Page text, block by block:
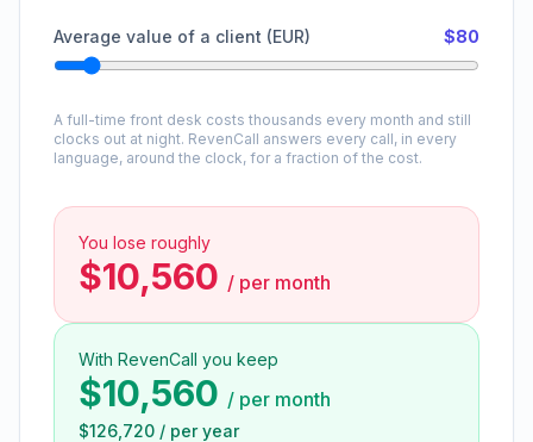
Average value of a client (EUR) $80
A full-time front desk costs thousands every month and still
clocks out at night. RevenCall answers every call, in every
language, around the clock, for a fraction of the cost.
You lose roughly
$10,560 / per month
With RevenCall you keep
$10,560 / per month
$126,720 / per year